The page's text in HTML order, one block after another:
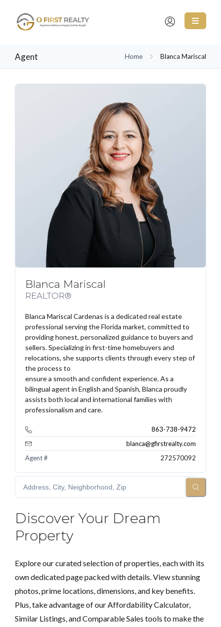
Agent Home Blanca Mariscal
Blanca Mariscal
REALTOR®
Blanca Mariscal Cardenas is a dedicated real estate
professional serving the Florida market, committed to
providing honest, personalized guidance to buyers and
sellers. Specializing in first-time homebuyers and
relocations, she supports clients through every step of
the process to
ensure a smooth and confident experience. As a
bilingual agent in English and Spanish, Blanca proudly
assists both local and international families with
professionalism and care.
863-738-9472
blanca@gfirstrealty.com
Agent #
272570092
Discover Your Dream
Property
Explore our curated selection of properties, each with its
own dedicated page packed with details. View stunning
photos, prime locations, dimensions, and key benefits.
Plus, take advantage of our Affordability Calculator,
Similar Listings, and Comparable Sales tools to make the